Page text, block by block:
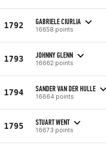
1792 GABRIELE CIURLIA
16658 points
1793 JOHNNY GLENN
16662 points
1794 SANDER VAN DER HULLE
16664 points
1795 STUART WENT
16673 points